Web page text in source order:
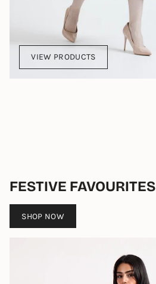
VIEW PRODUCTS
FESTIVE FAVOURITES
SHOP NOW